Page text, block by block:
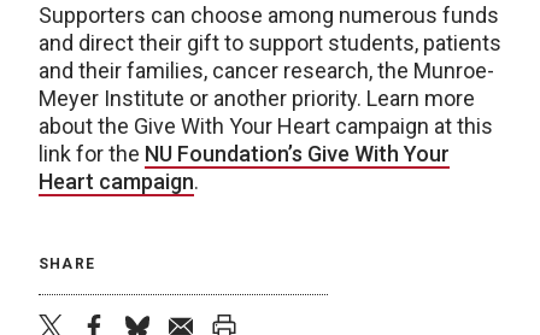
Supporters can choose among numerous funds
and direct their gift to support students, patients
and their families, cancer research, the Munroe-
Meyer Institute or another priority. Learn more
about the Give With Your Heart campaign at this
link for the NU Foundation’s Give With Your
Heart campaign.
SHARE